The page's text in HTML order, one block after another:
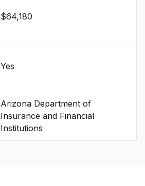
$64,180
Yes
Arizona Department of
Insurance and Financial
Institutions